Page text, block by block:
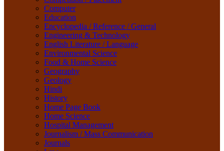
Mathematics
Medical/Nursing/Hospital/Pharmaceutical
Physics
Political Science
Psychology
Rare Books
Religion
Research Method
Sanskrit / Indology
School Book
Social Work
Sociology
Tourism
Water Science
Women Studies
Yoga / Sports / Health
Computer
Education
Encyclopedia / Reference / General
Engineering & Technology
English Literature / Language
Environmental Science
Food & Home Science
Geography
Geology
Hindi
History
Home Page Book
Home Science
Hospital Management
Journalism / Mass Communication
Journals